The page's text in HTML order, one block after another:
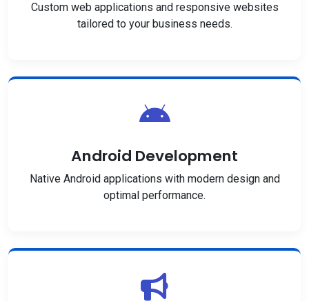
Custom web applications and responsive websites
tailored to your business needs.
Android Development
Native Android applications with modern design and
optimal performance.